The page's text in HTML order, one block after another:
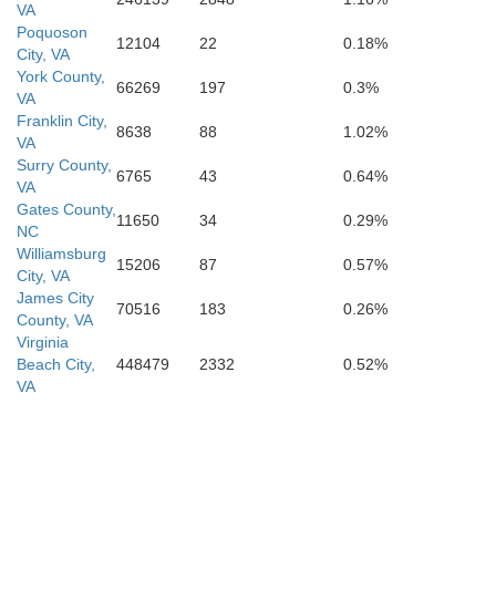
Martin
VA
Poquoson
City, VA
12104 22
0.18%
York County,
VA
66269 197
0.3%
Franklin City,
VA
8638 88
1.02%
Surry County,
VA
6765 43
0.64%
Gates County,
NC
11650 34
0.29%
Williamsburg
City, VA
15206 87
0.57%
James City
County, VA
70516 183
0.26%
Virginia
Beach City,
VA
448479 2332 0.52%